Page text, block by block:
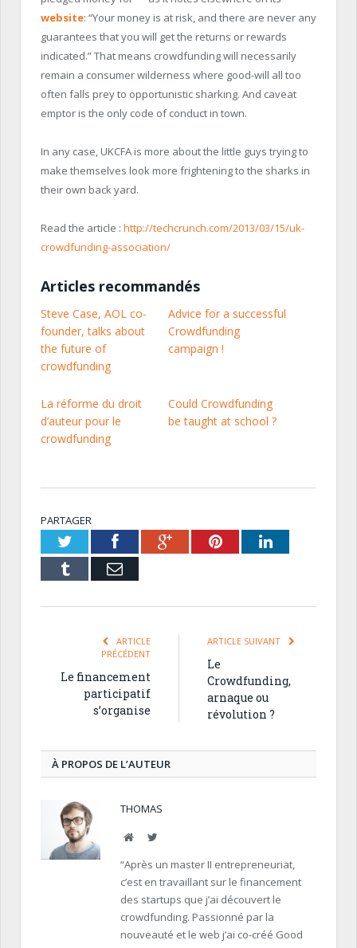
website: “Your money is at risk, and there are never any
guarantees that you will get the returns or rewards
indicated.” That means crowdfunding will necessarily
remain a consumer wilderness where good-will all too
often falls prey to opportunistic sharking. And caveat
emptor is the only code of conduct in town.
In any case, UKCFA is more about the little guys trying to
make themselves look more frightening to the sharks in
their own back yard.
Read the article : http://techcrunch.com/2013/03/15/uk-
crowdfunding-association/
Articles recommandés
Steve Case, AOL co-
founder, talks about
the future of
crowdfunding
Advice for a successful
Crowdfunding
campaign !
La réforme du droit
d’auteur pour le
crowdfunding
Could Crowdfunding
be taught at school ?
PARTAGER
TwitterFacebookGoogle+PinterestLinkedIn
Tumblr Email
ARTICLE
PRÉCÉDENT
Le financement
participatif
s’organise
ARTICLE SUIVANT
Le
Crowdfunding,
arnaque ou
révolution ?
À PROPOS DE L’AUTEUR
THOMAS
Site Twitter
“Après un master II entrepreneuriat,
c’est en travaillant sur le financement
des startups que j’ai découvert le
crowdfunding. Passionné par la
nouveauté et le web j’ai co-créé Good